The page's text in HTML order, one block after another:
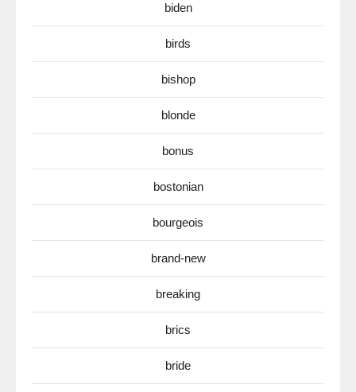
biden
birds
bishop
blonde
bonus
bostonian
bourgeois
brand-new
breaking
brics
bride